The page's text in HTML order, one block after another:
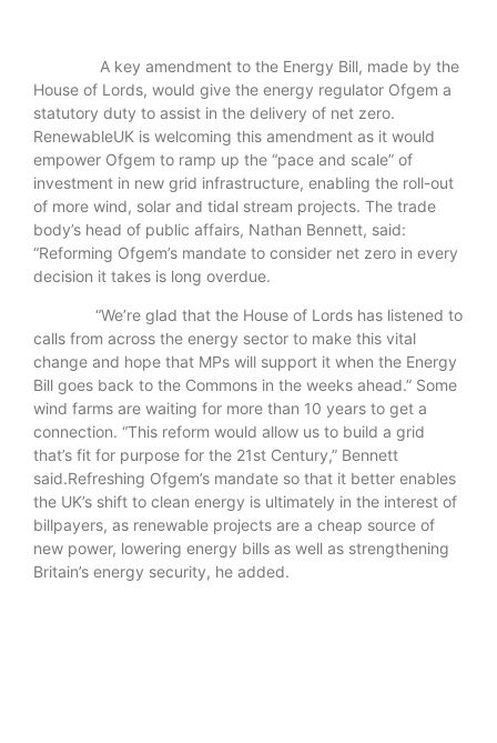
A key amendment to the Energy Bill, made by the
House of Lords, would give the energy regulator Ofgem a
statutory duty to assist in the delivery of net zero.
RenewableUK is welcoming this amendment as it would
empower Ofgem to ramp up the “pace and scale” of
investment in new grid infrastructure, enabling the roll-out
of more wind, solar and tidal stream projects. The trade
body’s head of public affairs, Nathan Bennett, said:
“Reforming Ofgem’s mandate to consider net zero in every
decision it takes is long overdue.
“We’re glad that the House of Lords has listened to
calls from across the energy sector to make this vital
change and hope that MPs will support it when the Energy
Bill goes back to the Commons in the weeks ahead.” Some
wind farms are waiting for more than 10 years to get a
connection. “This reform would allow us to build a grid
that’s fit for purpose for the 21st Century,” Bennett
said.Refreshing Ofgem’s mandate so that it better enables
the UK’s shift to clean energy is ultimately in the interest of
billpayers, as renewable projects are a cheap source of
new power, lowering energy bills as well as strengthening
Britain’s energy security, he added.